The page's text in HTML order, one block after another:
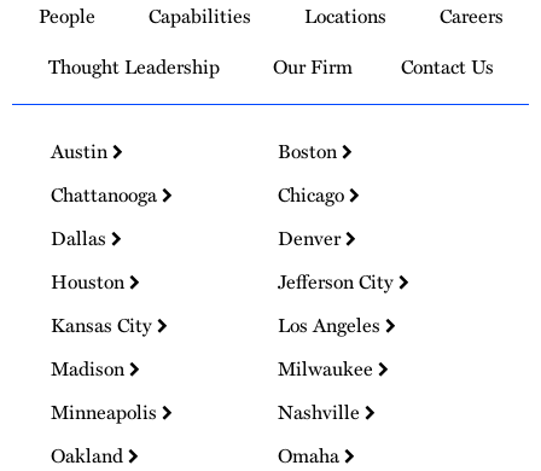
Homepage
People Capabilities Locations
Careers
Thought Leadership
Our Firm Contact Us
Austin
Boston
Chattanooga
Chicago
Dallas
Denver
Houston
Jefferson City
Kansas City
Los Angeles
Madison
Milwaukee
Minneapolis
Nashville
Oakland
Omaha